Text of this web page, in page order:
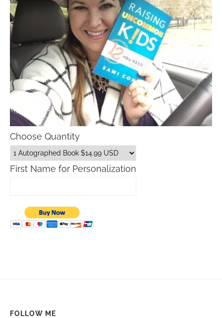
Choose Quantity
First Name for Personalization
FOLLOW ME